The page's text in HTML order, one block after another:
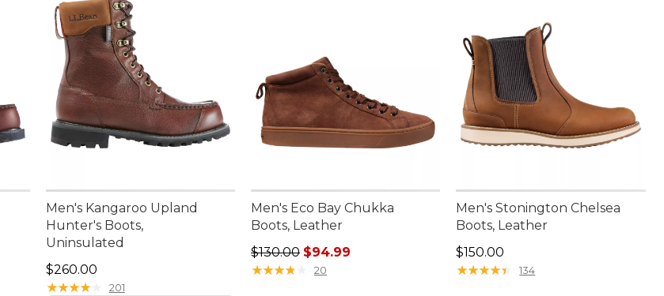
Men's Kangaroo Upland
Hunter's Boots,
Uninsulated
Price: $260.00
$260.00
★★★★★
★★★★★ 201
Men's Eco Bay Chukka
Boots, Leather
Regular price: $130.00, sale price: $94.99
$130.00 $94.99
★★★★
★★★★ 20
Men's Stonington Chelsea
Boots, Leather
Price: $150.00
$150.00
★★★★★
★★★★★ 134